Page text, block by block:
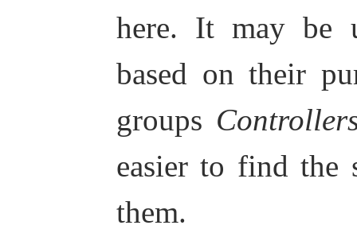
here. It may be
based on their
groups
easier to find the
them.